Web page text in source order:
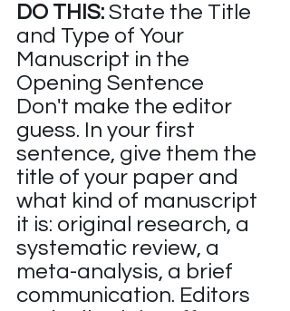
DO THIS: State the Title
and Type of Your
Manuscript in the
Opening Sentence
Don't make the editor
guess. In your first
sentence, give them the
title of your paper and
what kind of manuscript
it is: original research, a
systematic review, a
meta-analysis, a brief
communication. Editors